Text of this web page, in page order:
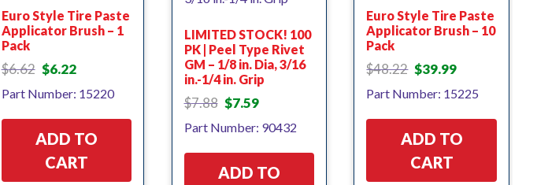
Euro Style Tire Paste
Applicator Brush – 1
Pack
$6.62 Original
was:
$6.22Current
is:
Part Number: 15220
ADD TO
CART
LIMITED STOCK! 100
PK | Peel Type Rivet
GM – 1/8 in. Dia, 3/16
in.-1/4 in. Grip
$7.88 Original
was:
$7.59Current
is:
Part Number: 90432
ADD TO
Euro Style Tire Paste
Applicator Brush – 10
Pack
$48.22 Original
was:
$39.99Current
is:
Part Number: 15225
ADD TO
CART